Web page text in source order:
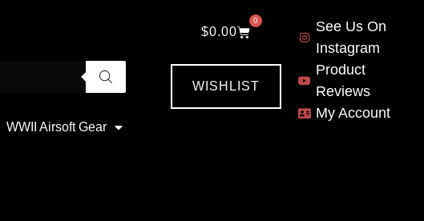
WWII Airsoft Gear
$0.00
0
WISHLIST
See Us On
Instagram
Product
Reviews
My Account